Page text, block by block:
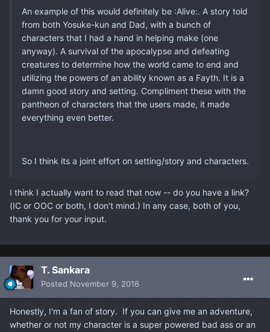
An example of this would definitely be :Alive:. A story told
from both Yosuke-kun and Dad, with a bunch of
characters that I had a hand in helping make (one
anyway). A survival of the apocalypse and defeating
creatures to determine how the world came to end and
utilizing the powers of an ability known as a Fayth. It is a
damn good story and setting. Compliment these with the
pantheon of characters that the users made, it made
everything even better.
So I think its a joint effort on setting/story and characters.
I think I actually want to read that now -- do you have a link?
(IC or OOC or both, I don't mind.) In any case, both of you,
thank you for your input.
T. Sankara
Posted November 9, 2016
Honestly, I'm a fan of story. If you can give me an adventure,
whether or not my character is a super powered bad ass or an